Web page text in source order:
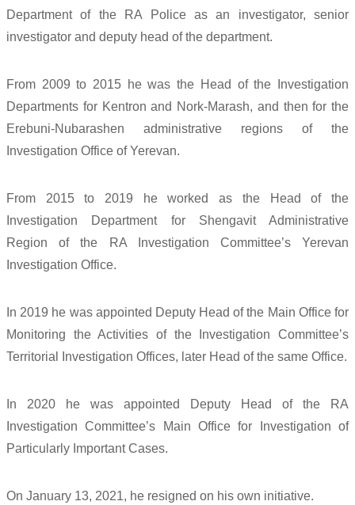
Department of the RA Police as an investigator, senior
investigator and deputy head of the department.
From 2009 to 2015 he was the Head of the Investigation
Departments for Kentron and Nork-Marash, and then for the
Erebuni-Nubarashen administrative regions of the
Investigation Office of Yerevan.
From 2015 to 2019 he worked as the Head of the
Investigation Department for Shengavit Administrative
Region of the RA Investigation Committee’s Yerevan
Investigation Office.
In 2019 he was appointed Deputy Head of the Main Office for
Monitoring the Activities of the Investigation Committee’s
Territorial Investigation Offices, later Head of the same Office.
In 2020 he was appointed Deputy Head of the RA
Investigation Committee’s Main Office for Investigation of
Particularly Important Cases.
On January 13, 2021, he resigned on his own initiative.